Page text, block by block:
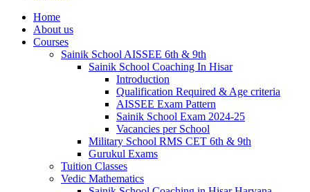
Home
About us
Courses
Sainik School AISSEE 6th & 9th
Sainik School Coaching In Hisar
Introduction
Qualification Required & Age criteria
AISSEE Exam Pattern
Sainik School Exam 2024-25
Vacancies per School
Military School RMS CET 6th & 9th
Gurukul Exams
Tuition Classes
Vedic Mathematics